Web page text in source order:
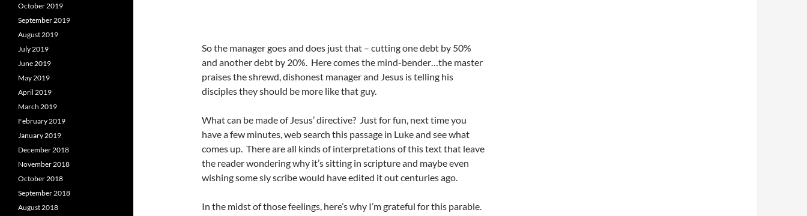
So the manager goes and does just that – cutting one debt by 50%
and another debt by 20%. Here comes the mind-bender…the master
praises the shrewd, dishonest manager and Jesus is telling his
disciples they should be more like that guy.
What can be made of Jesus’ directive? Just for fun, next time you
have a few minutes, web search this passage in Luke and see what
comes up. There are all kinds of interpretations of this text that leave
the reader wondering why it’s sitting in scripture and maybe even
wishing some sly scribe would have edited it out centuries ago.
In the midst of those feelings, here’s why I’m grateful for this parable.
October 2019
September 2019
August 2019
July 2019
June 2019
May 2019
April 2019
March 2019
February 2019
January 2019
December 2018
November 2018
October 2018
September 2018
August 2018